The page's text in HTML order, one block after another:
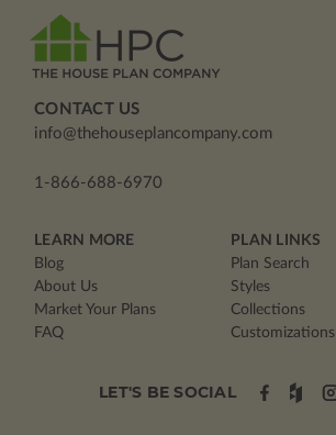
CONTACT US
info@thehouseplancompany.com
1-866-688-6970
LEARN MORE
Blog
About Us
Market Your Plans
FAQ
PLAN LINKS
Plan Search
Styles
Collections
Customizations
LET'S BE SOCIAL